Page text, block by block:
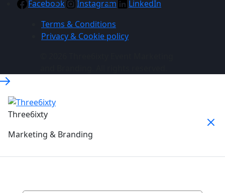
Facebook Instagram
LinkedIn
Terms & Conditions
Privacy & Cookie policy
Three6ixty
Marketing & Branding